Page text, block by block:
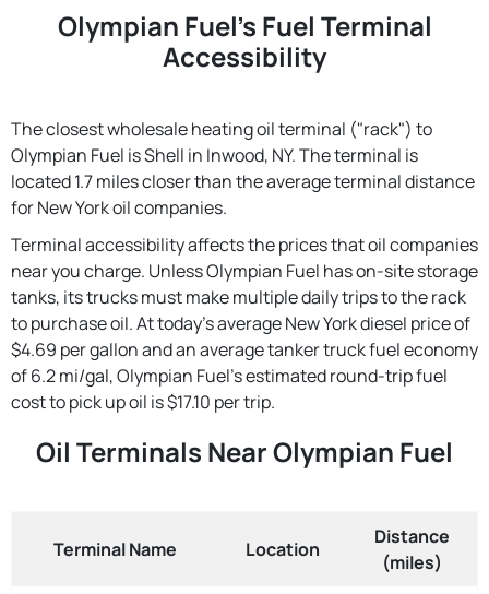
Olympian Fuel's Fuel Terminal
Accessibility
The closest wholesale heating oil terminal ("rack") to
Olympian Fuel is Shell in Inwood, NY. The terminal is
located 1.7 miles closer than the average terminal distance
for New York oil companies.
Terminal accessibility affects the prices that oil companies
near you charge. Unless Olympian Fuel has on-site storage
tanks, its trucks must make multiple daily trips to the rack
to purchase oil. At today's average New York diesel price of
$4.69 per gallon and an average tanker truck fuel economy
of 6.2 mi/gal, Olympian Fuel's estimated round-trip fuel
cost to pick up oil is $17.10 per trip.
Oil Terminals Near Olympian Fuel
Terminal Name Location
Distance
(miles)